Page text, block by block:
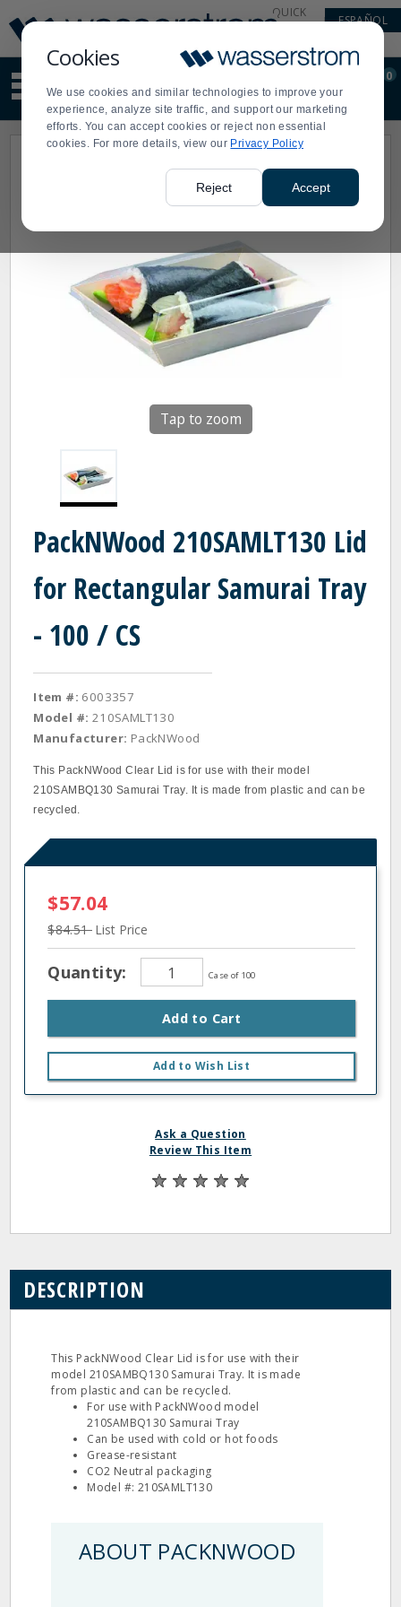
Cookies
We use cookies and similar technologies to improve your
experience, analyze site traffic, and support our marketing
efforts. You can accept cookies or reject non essential
cookies. For more details, view our Privacy Policy
Reject Accept
Update
Message
Order
Display
Updated
QUICK
ESPAÑOL
site
content
and
search
Order
0
Tap to zoom
PackNWood 210SAMLT130 Lid
for Rectangular Samurai Tray
- 100 / CS
Item #: 6003357
Model #: 210SAMLT130
Manufacturer: PackNWood
This PackNWood Clear Lid is for use with their model
210SAMBQ130 Samurai Tray. It is made from plastic and can be
recycled.
$57.04
$84.51 List Price
Quantity: Case of 100
Add to Cart
Add to Wish List
Ask a Question
Review This Item
DESCRIPTION
This PackNWood Clear Lid is for use with their
model 210SAMBQ130 Samurai Tray. It is made
from plastic and can be recycled.
For use with PackNWood model
210SAMBQ130 Samurai Tray
Can be used with cold or hot foods
Grease-resistant
CO2 Neutral packaging
Model #: 210SAMLT130
ABOUT PACKNWOOD